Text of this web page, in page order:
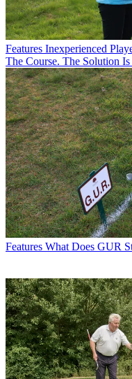
Features Inexperienced
The Course. The Solution
Features What Does GUR